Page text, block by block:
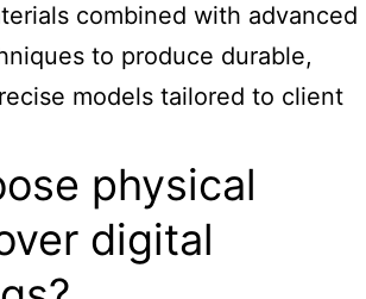
combined with advanced
to produce durable,
models tailored to client
physical
digital